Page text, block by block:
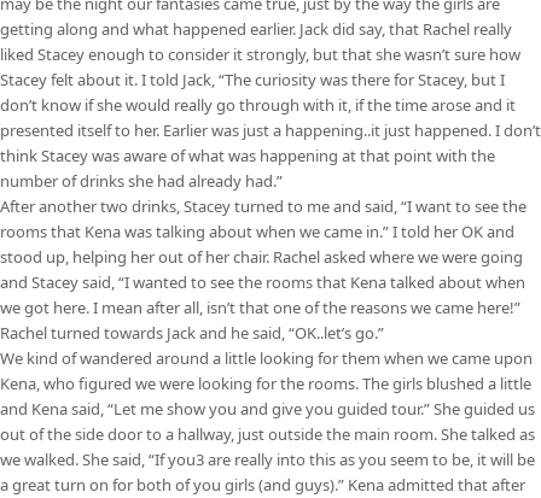
getting along and what happened earlier. Jack did say, that Rachel really
liked Stacey enough to consider it strongly, but that she wasn’t sure how
Stacey felt about it. I told Jack, “The curiosity was there for Stacey, but I
don’t know if she would really go through with it, if the time arose and it
presented itself to her. Earlier was just a happening..it just happened. I don’t
think Stacey was aware of what was happening at that point with the
number of drinks she had already had.”
After another two drinks, Stacey turned to me and said, “I want to see the
rooms that Kena was talking about when we came in.” I told her OK and
stood up, helping her out of her chair. Rachel asked where we were going
and Stacey said, “I wanted to see the rooms that Kena talked about when
we got here. I mean after all, isn’t that one of the reasons we came here!”
Rachel turned towards Jack and he said, “OK..let’s go.”
We kind of wandered around a little looking for them when we came upon
Kena, who figured we were looking for the rooms. The girls blushed a little
and Kena said, “Let me show you and give you guided tour.” She guided us
out of the side door to a hallway, just outside the main room. She talked as
we walked. She said, “If you3 are really into this as you seem to be, it will be
a great turn on for both of you girls (and guys).” Kena admitted that after